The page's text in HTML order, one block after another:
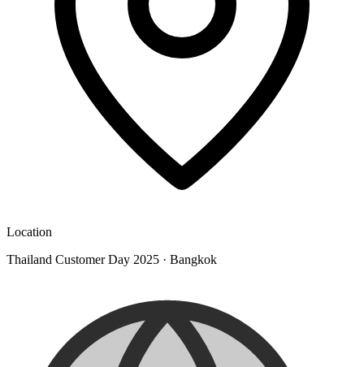
Location
Thailand Customer Day 2025 · Bangkok